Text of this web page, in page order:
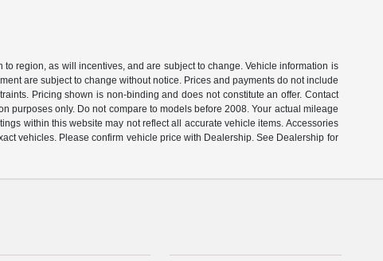
region, as will incentives, and are subject to change. Vehicle information is
are subject to change without notice. Prices and payments do not include
Pricing shown is non-binding and does not constitute an offer. Contact
purposes only. Do not compare to models before 2008. Your actual mileage
within this website may not reflect all accurate vehicle items. Accessories
vehicles. Please confirm vehicle price with Dealership. See Dealership for